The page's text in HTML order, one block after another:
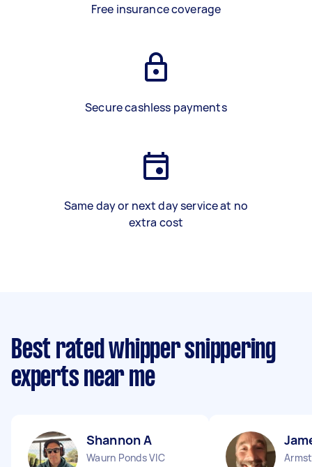
Free insurance coverage
Secure cashless payments
Same day or next day service at no
extra cost
Best rated whipper snippering
experts near me
Shannon A
Waurn Ponds VIC